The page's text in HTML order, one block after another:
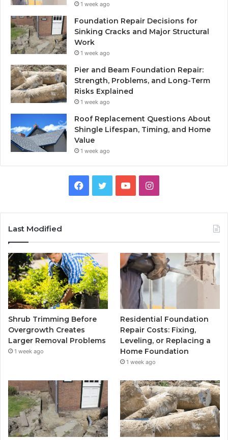
1 week ago
Foundation Repair Decisions for
Sinking Cracks and Major Structural
Work
1 week ago
Pier and Beam Foundation Repair:
Strength, Problems, and Long-Term
Risks Explained
1 week ago
Roof Replacement Questions About
Shingle Lifespan, Timing, and Home
Value
1 week ago
Facebook
TwitterYouTubeInstagram
Last Modified
Shrub Trimming Before
Overgrowth Creates
Larger Removal Problems
1 week ago
Residential Foundation
Repair Costs: Fixing,
Leveling, or Replacing a
Home Foundation
1 week ago